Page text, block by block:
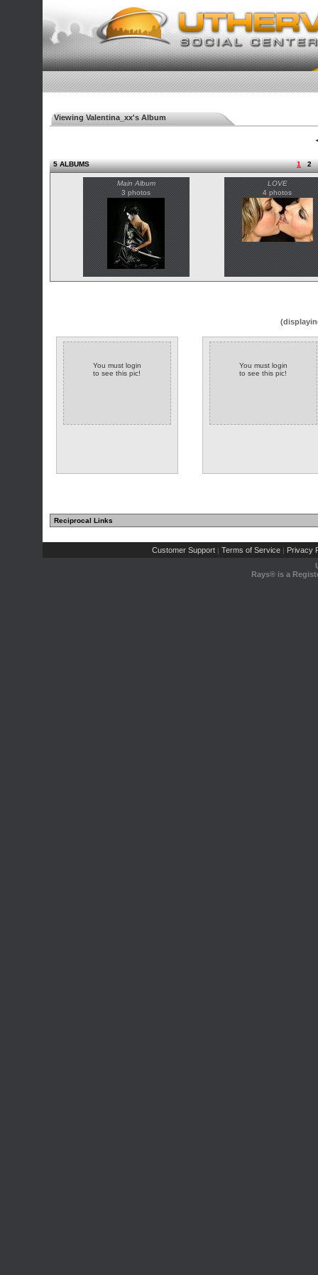
Viewing Valentina_xx's Album
5 ALBUMS 1 2
Main Album
3 photos
LOVE
4 photos
You must login
to see this pic!
You must login
to see this pic!
Reciprocal Links
Customer Support | Terms of Service | Privacy
Rays® is a